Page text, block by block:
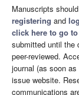
Manuscripts
registering and
click here to go
submitted until the
peer-reviewed.
journal (as soon
issue website.
communications